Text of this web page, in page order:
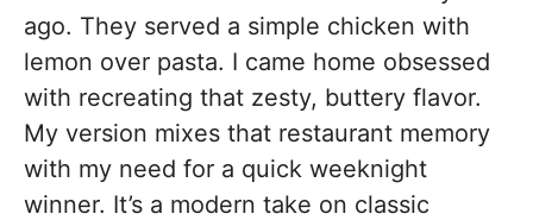
ago. They served a simple chicken with
lemon over pasta. I came home obsessed
with recreating that zesty, buttery flavor.
My version mixes that restaurant memory
with my need for a quick weeknight
winner. It’s a modern take on classic